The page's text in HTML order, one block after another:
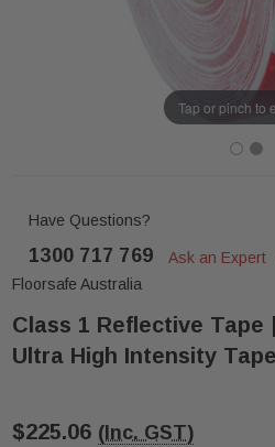
Tap or pinch to
Have Questions?
1300 717 769
Ask an Expert
Floorsafe Australia
Class 1 Reflective Tape
Ultra High Intensity Tape
$225.06 (Inc. GST)